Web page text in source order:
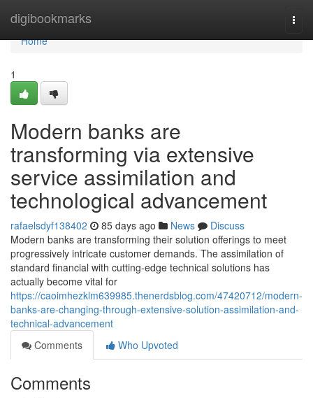
digibookmarks
Home
Home
1
Modern banks are
transforming via extensive
service assimilation and
technological advancement
rafaelsdyf138402 85 days ago News
Discuss
Modern banks are transforming their solution offerings to meet
progressively intricate customer demands. The assimilation of
standard financial with cutting-edge technical solutions has
actually become vital for
https://caoimhezklm639985.thenerdsblog.com/47420712/modern-
banks-are-changing-through-extensive-solution-assimilation-and-
technical-advancement
Comments
Who Upvoted
Comments